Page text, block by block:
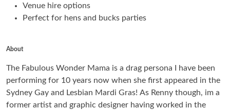
Venue hire options
Perfect for hens and bucks parties
About
The Fabulous Wonder Mama is a drag persona I have been
performing for 10 years now when she first appeared in the
Sydney Gay and Lesbian Mardi Gras! As Renny though, im a
former artist and graphic designer having worked in the